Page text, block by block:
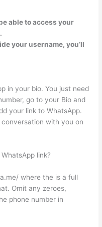
able to access your
your username, you’ll
in your bio. You just need
go to your Bio and
your link to WhatsApp.
with you on
link?
where the is a full
Omit any zeroes,
phone number in